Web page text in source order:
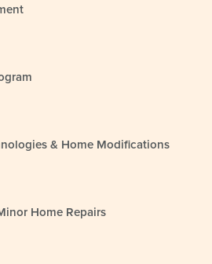
& Home Modifications
Home Repairs